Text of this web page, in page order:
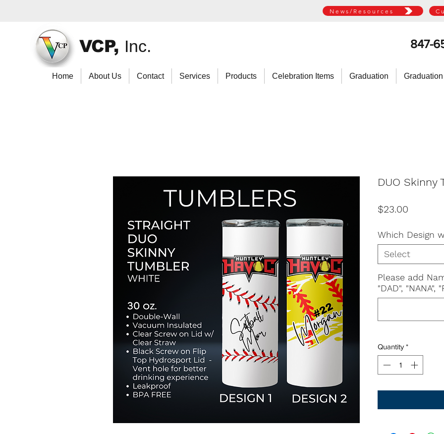
VCP, Inc. 847-
News/Resources
Home About Us Contact Services Products Celebration Items Graduation
DUO Skinny
$23.00
Which Design
Select
Please add
"DAD", "NANA",
Quantity *